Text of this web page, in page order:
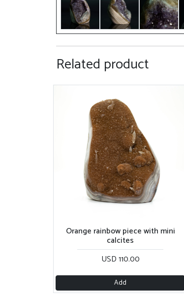
Related product
Orange rainbow piece with mini
calcites
USD 110.00
Add